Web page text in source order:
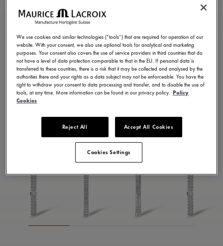
STAINLESS STEEL
BRACELET
ML460-005057
350,00 € Incl. VAT
FIND A STORE
3 - 5 days delivery
We use cookies and similar technologies (“tools”) that are required for operation of our
website. With your consent, we also use optional tools for analytical and marketing
purposes. Your consent also covers the use of service providers in third countries that do
not have a level of data protection comparable to that in the EU. If personal data is
transferred to these countries, there is a risk that it may be collected and analysed by the
authorities there and your rights as a data subject may not be enforceable. You have the
right to withdraw your consent to data processing and transfer, and to disable the use of
tools, at any time. More information can be found in our privacy policy. Policy
Cookies
Reject All Accept All Cookies
Cookies Settings